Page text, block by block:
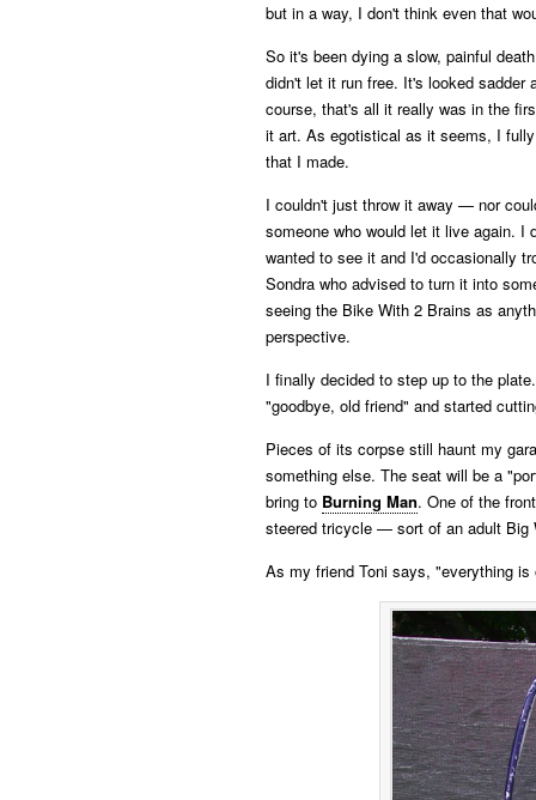
but in a way, I don't think even that
So it's been dying a slow, painful
didn't let it run free. It's looked
course, that's all it really was in the
it art. As egotistical as it seems, I
that I made.
I couldn't just throw it away — nor
someone who would let it live again. I
wanted to see it and I'd occasionally
Sondra who advised to turn it into
seeing the Bike With 2 Brains as
perspective.
I finally decided to step up to the
"goodbye, old friend" and started
Pieces of its corpse still haunt my
something else. The seat will be a
bring to Burning Man. One of the
steered tricycle — sort of an adult Big
As my friend Toni says, "everything